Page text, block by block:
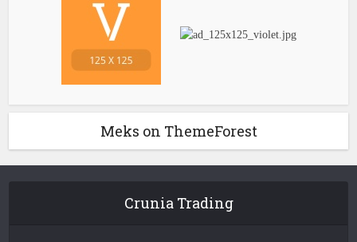
Meks on ThemeForest
Crunia Trading